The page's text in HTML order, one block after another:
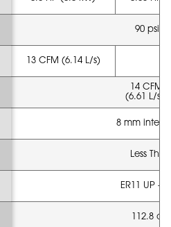
90 psi
13 CFM (6.14 L/s)
14 CFM
(6.61 L/s -
8 mm
Less
ER11 UP -
112.8